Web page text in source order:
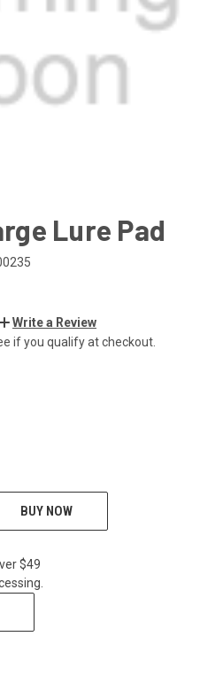
Lure Pad
Write a Review
if you qualify at checkout.
BUY NOW
$49